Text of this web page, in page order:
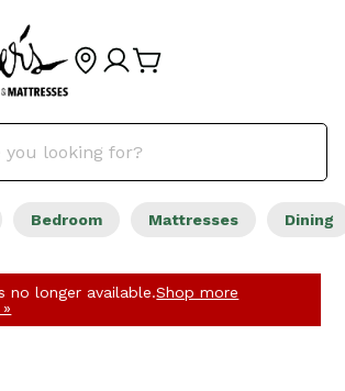
Bedroom Mattresses Dining
no longer available.Shop more